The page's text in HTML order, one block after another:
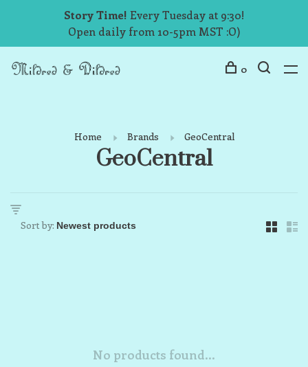
Story Time! Every Tuesday at 9:30!
Open daily from 10-5pm MST :O)
0
Home Brands GeoCentral
GeoCentral
Sort by:
No products found...